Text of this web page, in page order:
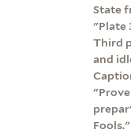
State
"Plate
Third
and
Fools."